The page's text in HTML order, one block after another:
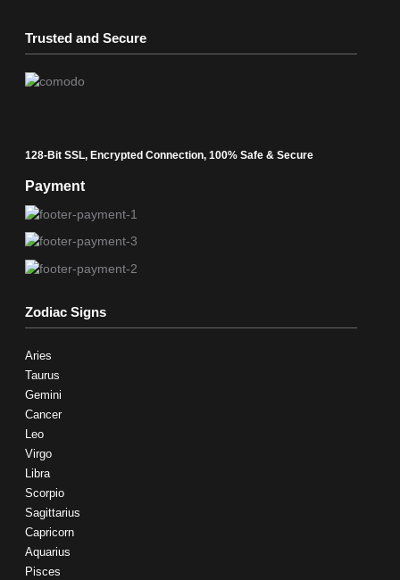
Trusted and Secure
128-Bit SSL, Encrypted Connection, 100% Safe & Secure
Payment
Zodiac Signs
Aries
Taurus
Gemini
Cancer
Leo
Virgo
Libra
Scorpio
Sagittarius
Capricorn
Aquarius
Pisces